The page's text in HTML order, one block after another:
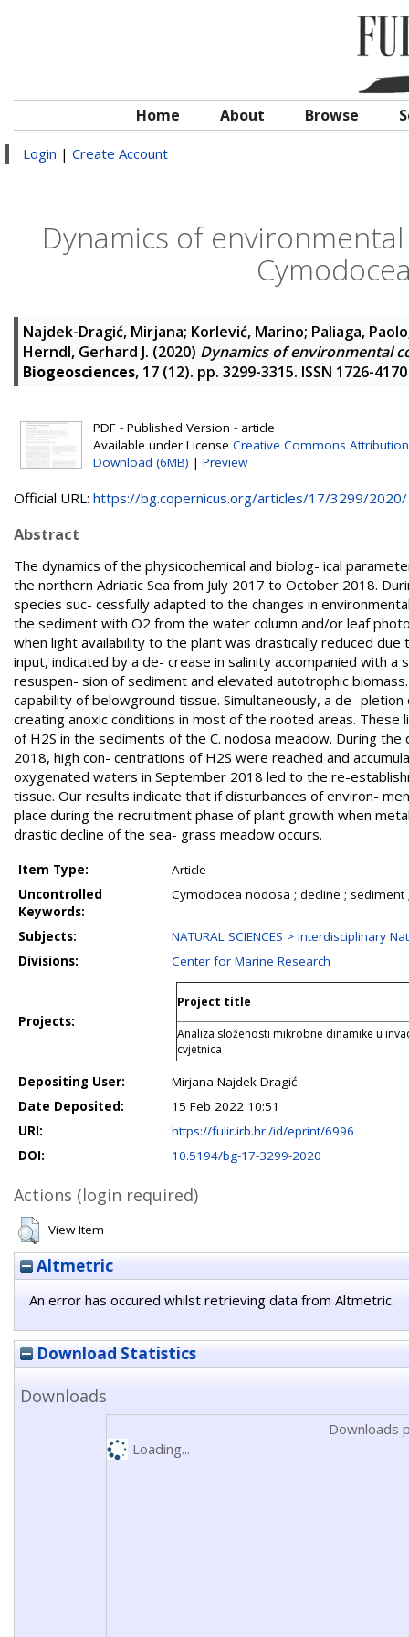
Home About Browse
Login | Create Account
Dynamics of
Najdek-Dragić, Mirjana; Korlević, Marino; Paliaga, Paolo
Herndl, Gerhard J. (2020) Dynamics of environmental
Biogeosciences, 17 (12). pp. 3299-3315. ISSN 1726-4170
PDF - Published Version - article
Available under License Creative Commons Attribution
Download (6MB) | Preview
Official URL: https://bg.copernicus.org/articles/17/3299/2020/
Abstract
The dynamics of the physicochemical and biolog- ical
the northern Adriatic Sea from July 2017 to October 2018.
species suc- cessfully adapted to the changes in
the sediment with O2 from the water column and/or leaf
when light availability to the plant was drastically reduced
input, indicated by a de- crease in salinity accompanied with
resuspen- sion of sediment and elevated autotrophic
capability of belowground tissue. Simultaneously, a de-
creating anoxic conditions in most of the rooted areas.
of H2S in the sediments of the C. nodosa meadow. During
2018, high con- centrations of H2S were reached and
oxygenated waters in September 2018 led to the re-
tissue. Our results indicate that if disturbances of environ-
place during the recruitment phase of plant growth when
drastic decline of the sea- grass meadow occurs.
Item Type:
Article
Uncontrolled
Keywords:
Cymodocea nodosa ; decline ; sediment
Subjects:
NATURAL SCIENCES > Interdisciplinary
Divisions:
Center for Marine Research
Projects:
Project title
Analiza složenosti mikrobne dinamike u
cvjetnica
Depositing User:
Mirjana Najdek Dragić
Date Deposited:
15 Feb 2022 10:51
URI:
https://fulir.irb.hr:/id/eprint/6996
DOI:
10.5194/bg-17-3299-2020
Actions (login required)
View Item
Altmetric
An error has occured whilst retrieving data from Altmetric.
Download Statistics
Downloads
Downloads
Loading...